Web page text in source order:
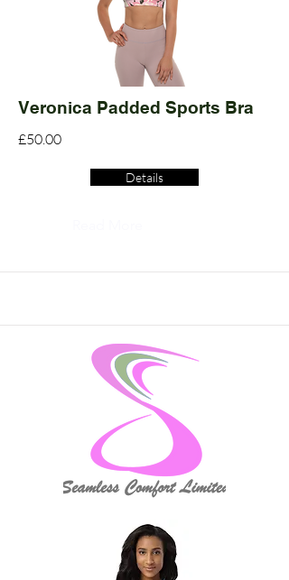
Veronica Padded Sports Bra
£50.00
Details